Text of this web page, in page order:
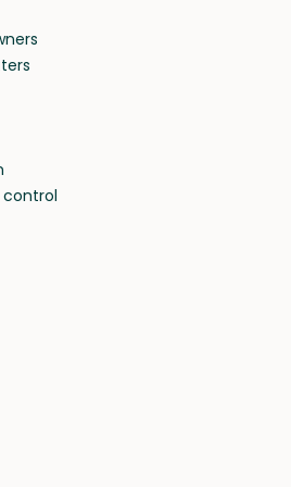
hands between our
it because they love pets
for a place to stay,
pets and take care of
away.
boarding is the best
in Stadskanaal
control